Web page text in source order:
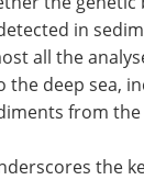
in
all the
the deep sea,
from the
the